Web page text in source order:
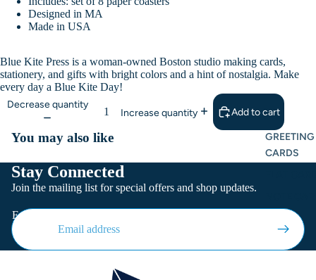
GREETING
CARDS
Designed in MA
Made in USA
Blue Kite Press is a woman-owned Boston studio making cards,
stationery, and gifts with bright colors and a hint of nostalgia. Make
every day a Blue Kite Day!
Decrease quantity
Increase quantity Add to cart
You may also like
Stay Connected
Join the mailing list for special offers and shop updates.
Email